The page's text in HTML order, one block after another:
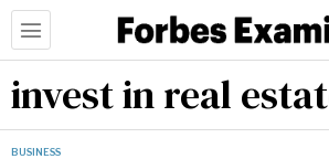
invest in real
BUSINESS